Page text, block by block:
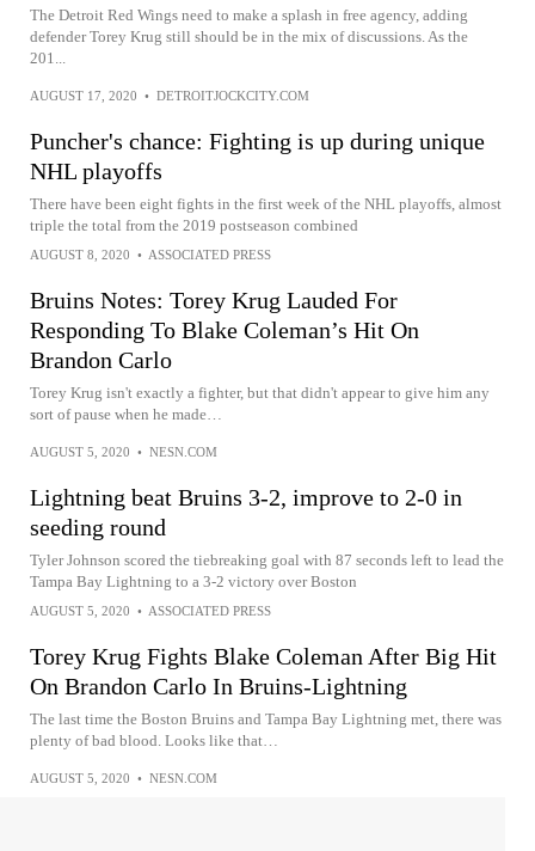
The Detroit Red Wings need to make a splash in free agency, adding
defender Torey Krug still should be in the mix of discussions. As the
201...
AUGUST 17, 2020 • DETROITJOCKCITY.COM
Puncher's chance: Fighting is up during unique
NHL playoffs
There have been eight fights in the first week of the NHL playoffs, almost
triple the total from the 2019 postseason combined
AUGUST 8, 2020 • ASSOCIATED PRESS
Bruins Notes: Torey Krug Lauded For
Responding To Blake Coleman’s Hit On
Brandon Carlo
Torey Krug isn't exactly a fighter, but that didn't appear to give him any
sort of pause when he made…
AUGUST 5, 2020 • NESN.COM
Lightning beat Bruins 3-2, improve to 2-0 in
seeding round
Tyler Johnson scored the tiebreaking goal with 87 seconds left to lead the
Tampa Bay Lightning to a 3-2 victory over Boston
AUGUST 5, 2020 • ASSOCIATED PRESS
Torey Krug Fights Blake Coleman After Big Hit
On Brandon Carlo In Bruins-Lightning
The last time the Boston Bruins and Tampa Bay Lightning met, there was
plenty of bad blood. Looks like that…
AUGUST 5, 2020 • NESN.COM